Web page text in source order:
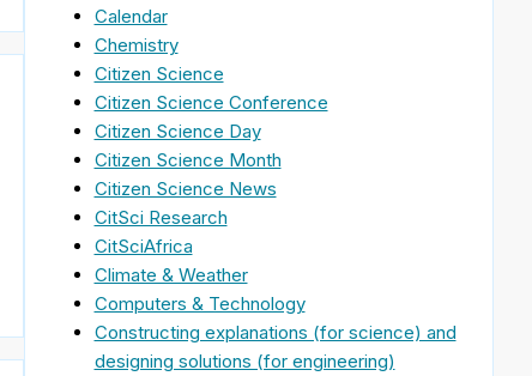
Calendar
Chemistry
Citizen Science
Citizen Science Conference
Citizen Science Day
Citizen Science Month
Citizen Science News
CitSci Research
CitSciAfrica
Climate & Weather
Computers & Technology
Constructing explanations (for science) and
designing solutions (for engineering)